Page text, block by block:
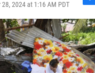
2024 at 1:16 AM PDT
F
a
c
e
b
o
o
k